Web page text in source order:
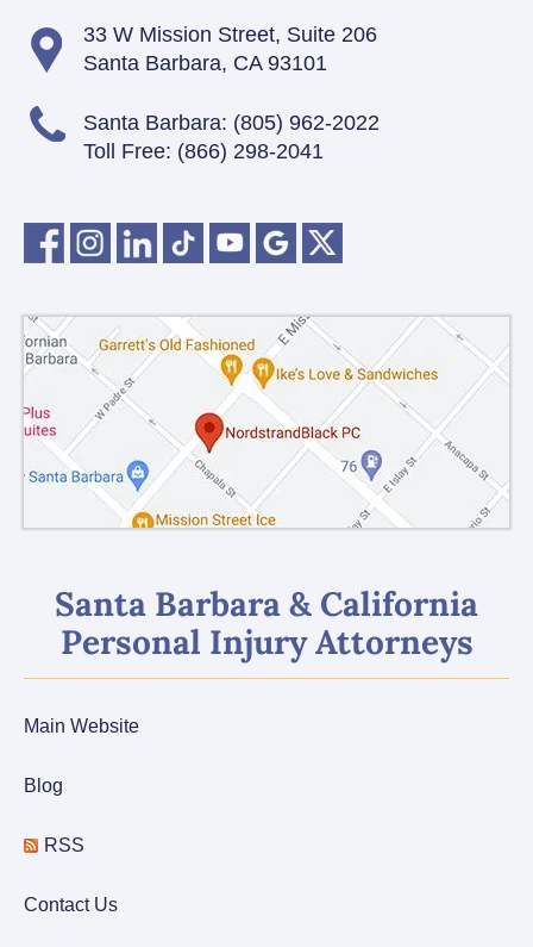
33 W Mission Street, Suite 206
Santa Barbara, CA 93101
Santa Barbara: (805) 962-2022
Toll Free: (866) 298-2041
Santa Barbara & California
Personal Injury Attorneys
Main Website
Blog
RSS
Contact Us